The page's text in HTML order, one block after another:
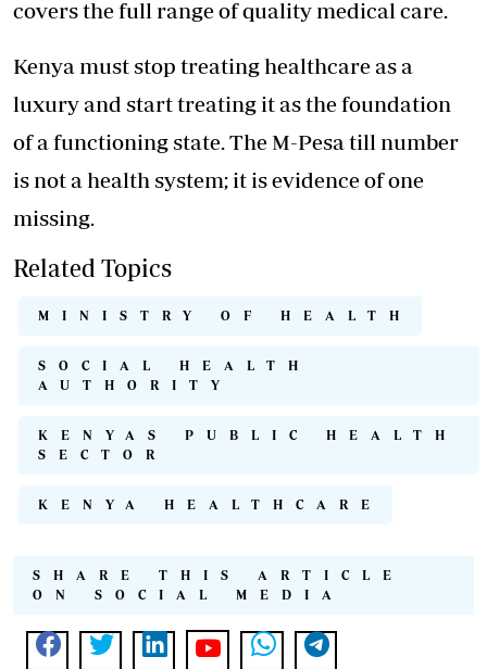
covers the full range of quality medical care.
Kenya must stop treating healthcare as a
luxury and start treating it as the foundation
of a functioning state. The M-Pesa till number
is not a health system; it is evidence of one
missing.
Related Topics
MINISTRY OF HEALTH
SOCIAL HEALTH
AUTHORITY
KENYAS PUBLIC HEALTH
SECTOR
KENYA HEALTHCARE
SHARE THIS ARTICLE
ON SOCIAL MEDIA